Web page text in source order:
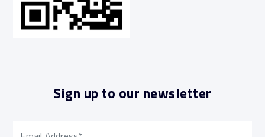
Sign up to our newsletter